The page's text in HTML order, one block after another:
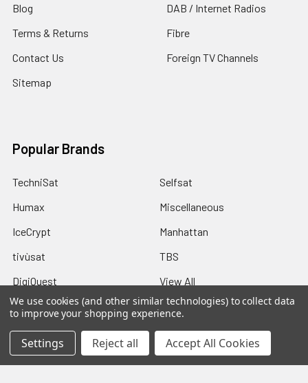
Blog
Terms & Returns
Contact Us
Sitemap
DAB / Internet Radios
Fibre
Foreign TV Channels
Popular Brands
TechniSat
Humax
IceCrypt
tivùsat
DigiQuest
Selfsat
Miscellaneous
Manhattan
TBS
View All
©2026Pulsat.Powered byPulsatand a Rippinnium Quadex
We use cookies (and other similar technologies) to collect data
to improve your shopping experience.
Settings Reject all Accept All Cookies